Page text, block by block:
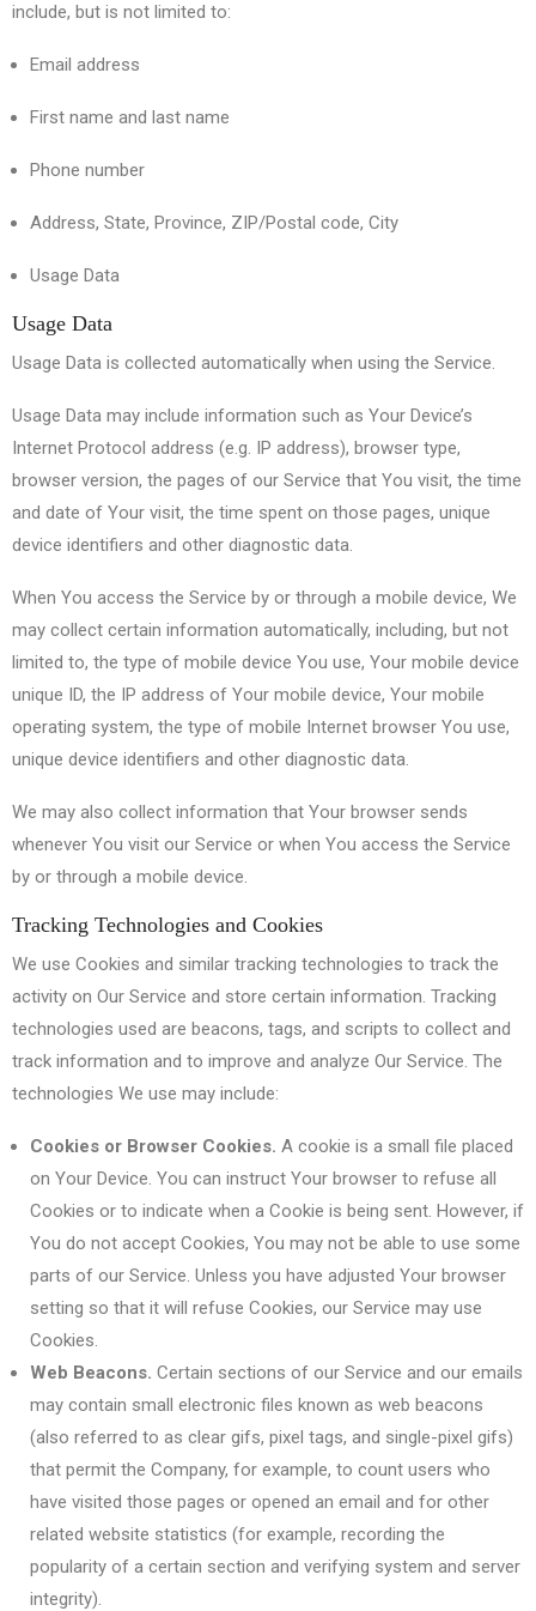
include, but is not limited to:
Email address
First name and last name
Phone number
Address, State, Province, ZIP/Postal code, City
Usage Data
Usage Data
Usage Data is collected automatically when using the Service.
Usage Data may include information such as Your Device’s
Internet Protocol address (e.g. IP address), browser type,
browser version, the pages of our Service that You visit, the time
and date of Your visit, the time spent on those pages, unique
device identifiers and other diagnostic data.
When You access the Service by or through a mobile device, We
may collect certain information automatically, including, but not
limited to, the type of mobile device You use, Your mobile device
unique ID, the IP address of Your mobile device, Your mobile
operating system, the type of mobile Internet browser You use,
unique device identifiers and other diagnostic data.
We may also collect information that Your browser sends
whenever You visit our Service or when You access the Service
by or through a mobile device.
Tracking Technologies and Cookies
We use Cookies and similar tracking technologies to track the
activity on Our Service and store certain information. Tracking
technologies used are beacons, tags, and scripts to collect and
track information and to improve and analyze Our Service. The
technologies We use may include:
Cookies or Browser Cookies. A cookie is a small file placed
on Your Device. You can instruct Your browser to refuse all
Cookies or to indicate when a Cookie is being sent. However, if
You do not accept Cookies, You may not be able to use some
parts of our Service. Unless you have adjusted Your browser
setting so that it will refuse Cookies, our Service may use
Cookies.
Web Beacons. Certain sections of our Service and our emails
may contain small electronic files known as web beacons
(also referred to as clear gifs, pixel tags, and single-pixel gifs)
that permit the Company, for example, to count users who
have visited those pages or opened an email and for other
related website statistics (for example, recording the
popularity of a certain section and verifying system and server
integrity).